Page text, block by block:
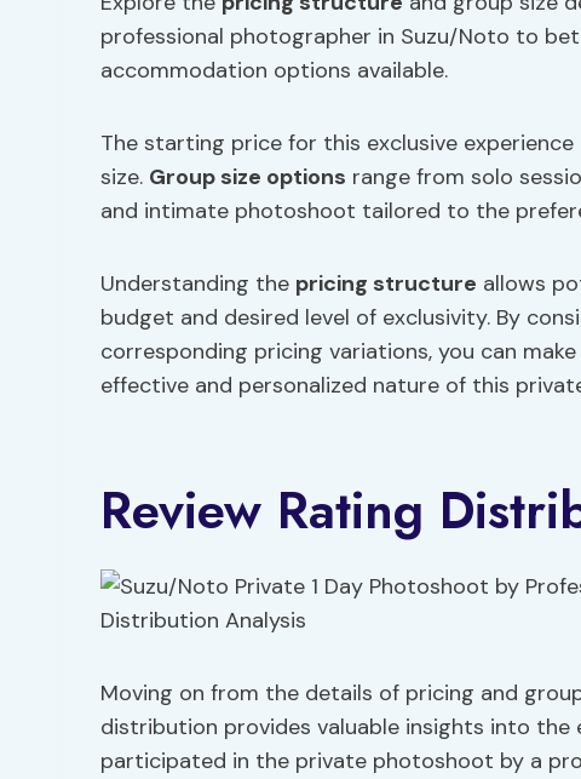
professional photographer in Suzu/Noto to
accommodation options available.
The starting price for this exclusive experience
size. Group size options range from solo
and intimate photoshoot tailored to the
Understanding the pricing structure allows
budget and desired level of exclusivity. By
corresponding pricing variations, you can
effective and personalized nature of this
Review Rating
Moving on from the details of pricing and
distribution provides valuable insights into the
participated in the private photoshoot by a